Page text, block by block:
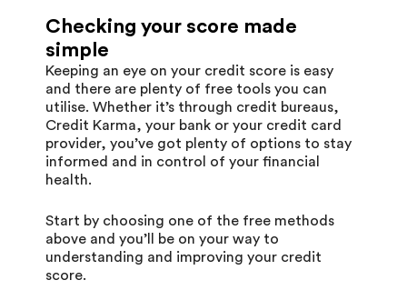
Checking your score made
simple
Keeping an eye on your credit score is easy
and there are plenty of free tools you can
utilise. Whether it’s through credit bureaus,
Credit Karma, your bank or your credit card
provider, you’ve got plenty of options to stay
informed and in control of your financial
health.
Start by choosing one of the free methods
above and you’ll be on your way to
understanding and improving your credit
score.